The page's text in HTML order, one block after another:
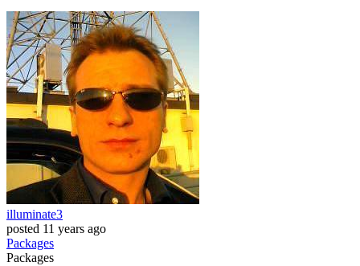
illuminate3
posted 11 years ago
Packages
Packages